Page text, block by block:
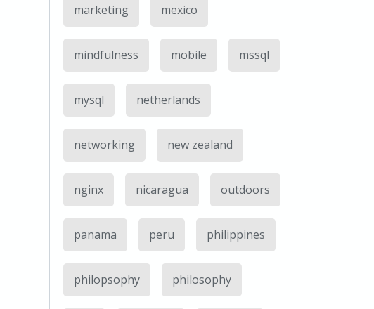
marketing mexico
mindfulness mobile mssql
mysql netherlands
networking new zealand
nginx nicaragua outdoors
panama peru philippines
philopsophy philosophy